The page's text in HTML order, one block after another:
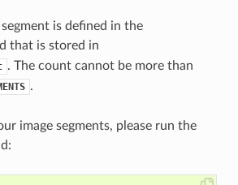
is defined in the
that is stored in
. The count cannot be more than
.
image segments, please run the